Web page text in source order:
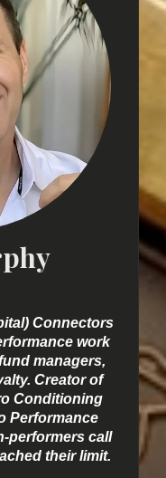
Connectors
work
managers,
Creator of
Conditioning
Performance
performers call
their limit.